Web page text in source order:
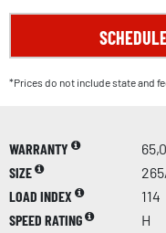
*Prices do not include state and
WARRANTY
SIZE
LOAD INDEX
114
SPEED RATING
H